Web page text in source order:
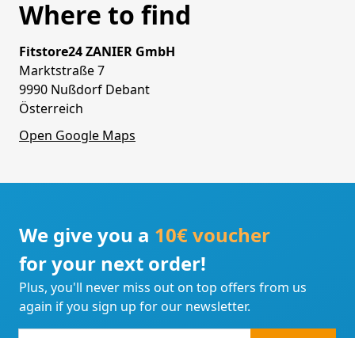
Where to find
Fitstore24 ZANIER GmbH
Marktstraße 7
9990 Nußdorf Debant
Österreich
Open Google Maps
We give you a 10€ voucher
for your next order!
Plus, you'll never miss out on top offers from us
again if you sign up for our newsletter.